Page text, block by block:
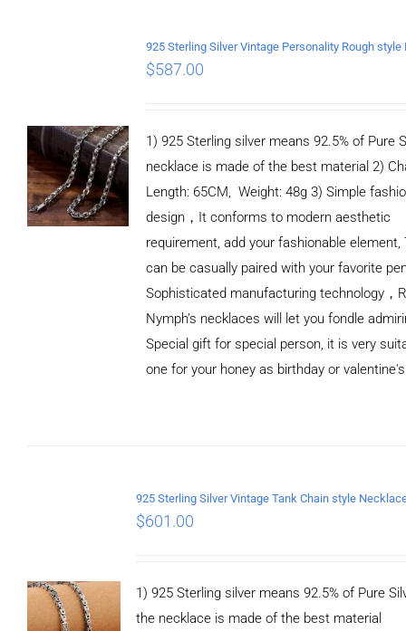
$587.00
1) 925 Sterling silver means 92.5% of Pure
necklace is made of the best material 2)
Length: 65CM, Weight: 48g 3) Simple
design，It conforms to modern aesthetic
requirement, add your fashionable element,
can be casually paired with your favorite
Sophisticated manufacturing technology，
Nymph’s necklaces will let you fondle
Special gift for special person, it is very
one for your honey as birthday or
$601.00
1) 925 Sterling silver means 92.5% of Pure
the necklace is made of the best material